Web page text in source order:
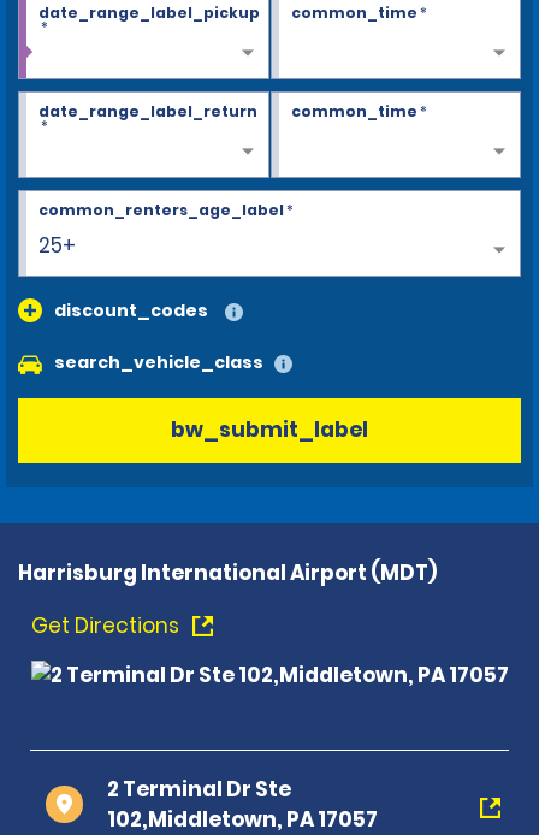
date_range_label_pickup
*
common_time*
date_range_label_return
*
common_time*
25+
common_renters_age_label*
discount_codes
search_vehicle_class
bw_submit_label
Harrisburg International Airport (MDT)
Get Directions
2 Terminal Dr Ste
102,Middletown, PA 17057